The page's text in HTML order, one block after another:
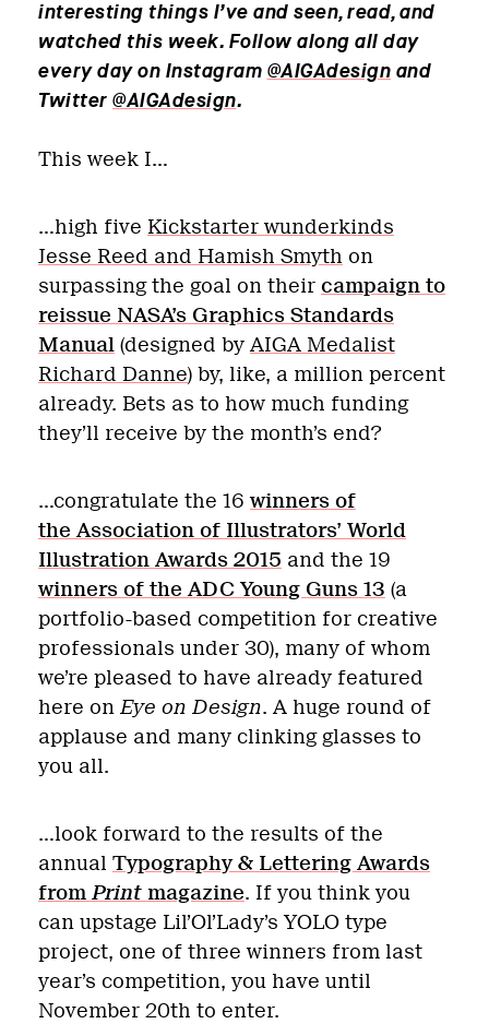
interesting things I’ve and seen, read, and
watched this week. Follow along all day
every day on Instagram @AIGAdesign and
Twitter @AIGAdesign.
This week I…
…high five Kickstarter wunderkinds
Jesse Reed and Hamish Smyth on
surpassing the goal on their campaign to
reissue NASA’s Graphics Standards
Manual (designed by AIGA Medalist
Richard Danne) by, like, a million percent
already. Bets as to how much funding
they’ll receive by the month’s end?
…congratulate the 16 winners of
the Association of Illustrators’ World
Illustration Awards 2015 and the 19
winners of the ADC Young Guns 13 (a
portfolio-based competition for creative
professionals under 30), many of whom
we’re pleased to have already featured
here on Eye on Design. A huge round of
applause and many clinking glasses to
you all.
…look forward to the results of the
annual Typography & Lettering Awards
from Print magazine. If you think you
can upstage Lil’Ol’Lady’s YOLO type
project, one of three winners from last
year’s competition, you have until
November 20th to enter.